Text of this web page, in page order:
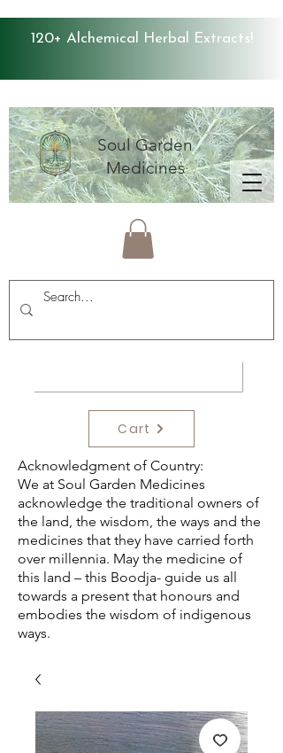
120+ Alchemical Herbal Extracts!
Soul Garden
Medicines
Cart
Acknowledgment of Country:
We at Soul Garden Medicines
acknowledge the traditional owners of
the land, the wisdom, the ways and the
medicines that they have carried forth
over millennia. May the medicine of
this land – this Boodja- guide us all
towards a present that honours and
embodies the wisdom of indigenous
ways.